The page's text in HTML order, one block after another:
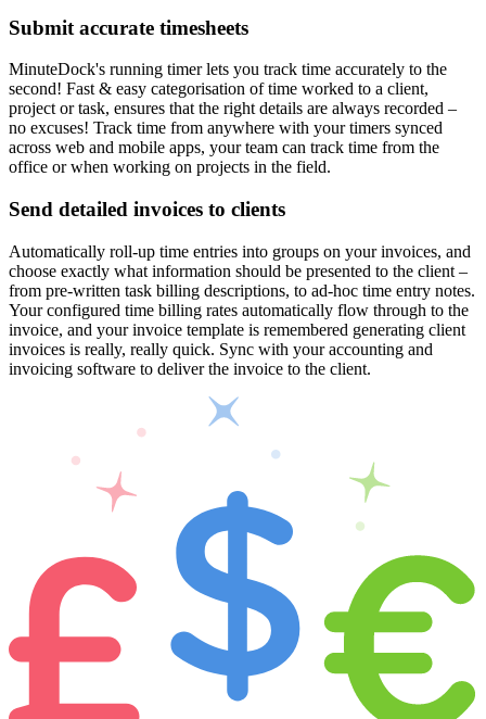
Submit accurate timesheets
MinuteDock's running timer lets you track time accurately to the
second! Fast & easy categorisation of time worked to a client,
project or task, ensures that the right details are always recorded –
no excuses! Track time from anywhere with your timers synced
across web and mobile apps, your team can track time from the
office or when working on projects in the field.
Send detailed invoices to clients
Automatically roll-up time entries into groups on your invoices, and
choose exactly what information should be presented to the client –
from pre-written task billing descriptions, to ad-hoc time entry notes.
Your configured time billing rates automatically flow through to the
invoice, and your invoice template is remembered generating client
invoices is really, really quick. Sync with your accounting and
invoicing software to deliver the invoice to the client.